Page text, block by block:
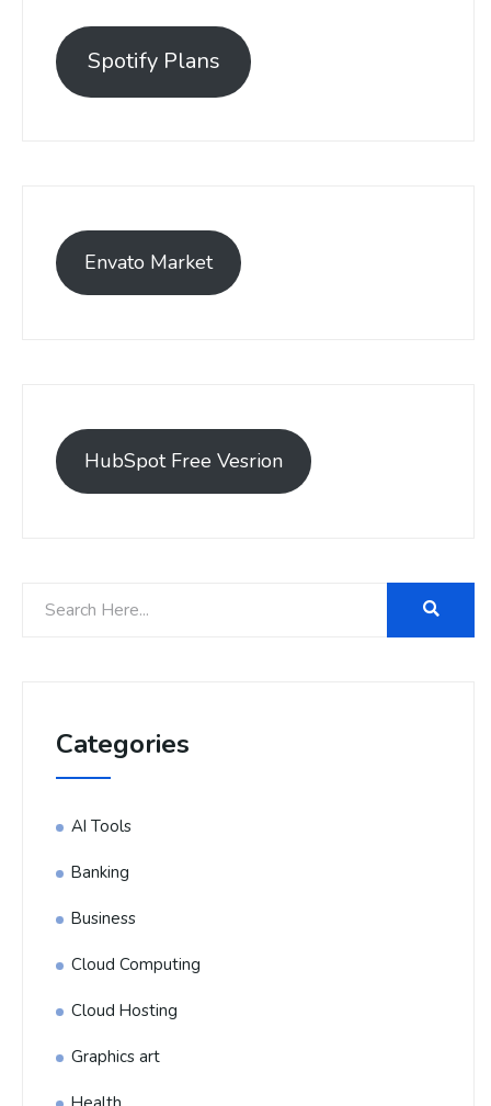
Spotify Plans
Envato Market
HubSpot Free Vesrion
Categories
AI Tools
Banking
Business
Cloud Computing
Cloud Hosting
Graphics art